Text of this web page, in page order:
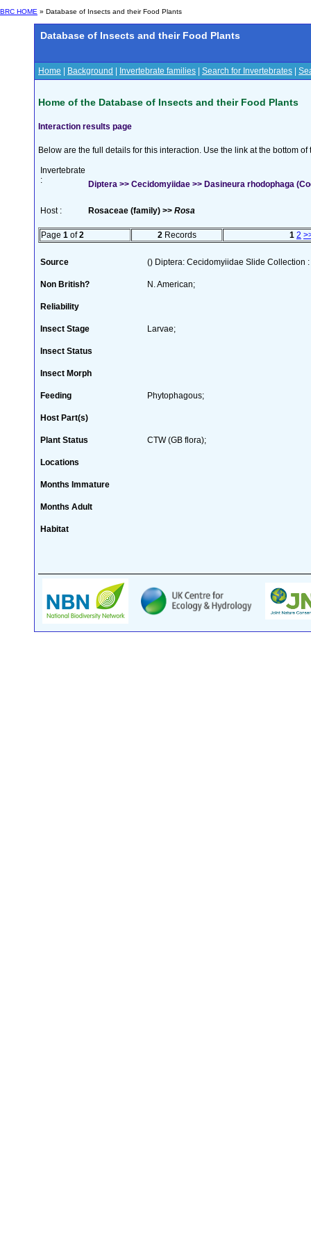
BRC HOME » Database of Insects and their Food Plants
Database of Insects and their Food Plants
Home Background Invertebrate families Search for Invertebrates
Home of the Database of Insects and their Food Plants
Interaction results page
Below are the full details for this interaction. Use the link at the bottom
Invertebrate
:
Diptera >> Cecidomyiidae >> Dasineura rhodophaga
Host : Rosaceae (family) >> Rosa
Page 1 of2 2 Records 1 2
Source () Diptera: Cecidomyiidae Slide Collection :
Non British? N. American;
Reliability
Insect Stage Larvae;
Insect Status
Insect Morph
Feeding Phytophagous;
Host Part(s)
Plant Status CTW (GB flora);
Locations
Months Immature
Months Adult
Habitat